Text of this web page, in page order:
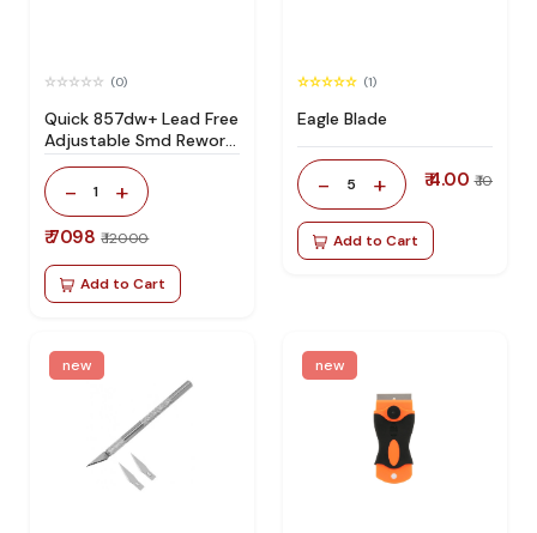
(0)
Quick 857dw+ Lead Free
Adjustable Smd Rework
Station 100% Original
- 1 +
₹ 7098 ₹ 12000
Add to Cart
(1)
Eagle Blade
- 5 + ₹ 4.00 ₹ 10
Add to Cart
new new